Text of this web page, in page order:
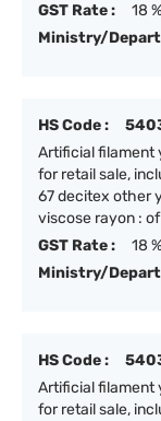
GST Rate :
18 %
Ministry/
HS Code :
Artificial filament
for retail sale,
67 decitex other
viscose rayon :
GST Rate :
18 %
Ministry/
HS Code :
Artificial filament
for retail sale,